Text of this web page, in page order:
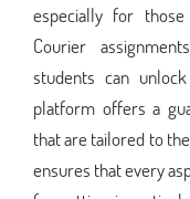
especially for
Courier
students can
platform offers a
that are tailored to
ensures that every